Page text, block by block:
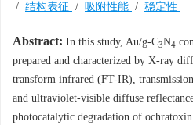
/ 结构表征 / 吸附性能 / 稳定性
Abstract: In this study, Au/g-C3N4
prepared and characterized by X-ray
transform infrared (FT-IR),
and ultraviolet-visible diffuse
photocatalytic degradation of